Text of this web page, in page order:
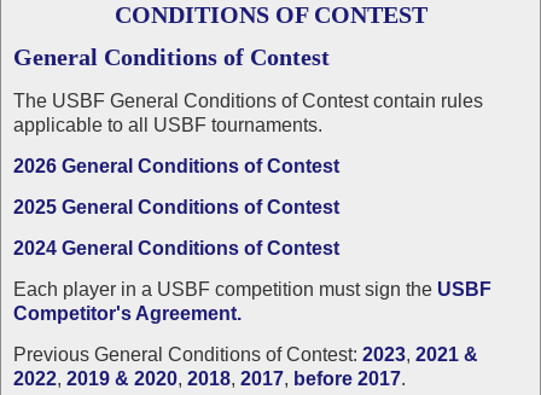
CONDITIONS OF CONTEST
General Conditions of Contest
The USBF General Conditions of Contest contain rules
applicable to all USBF tournaments.
2026 General Conditions of Contest
2025 General Conditions of Contest
2024 General Conditions of Contest
Each player in a USBF competition must sign the USBF
Competitor's Agreement.
Previous General Conditions of Contest: 2023, 2021 &
2022, 2019 & 2020, 2018, 2017, before 2017.